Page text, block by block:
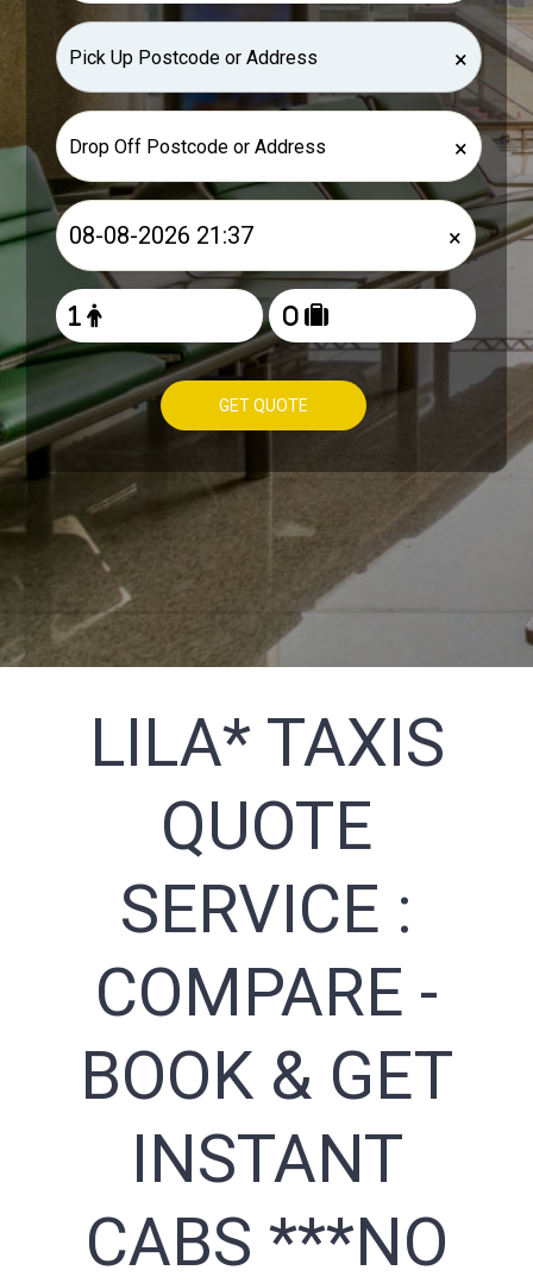
×
×
×
GET QUOTE
LILA* TAXIS
QUOTE
SERVICE :
COMPARE -
BOOK & GET
INSTANT
CABS ***NO